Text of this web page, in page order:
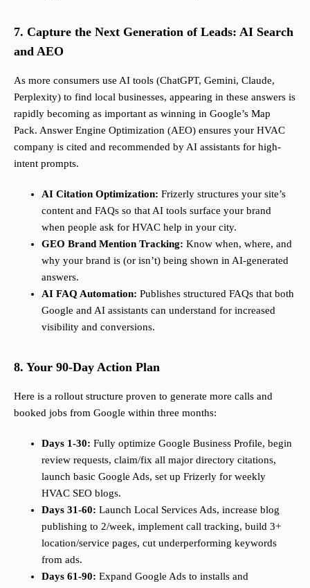
7. Capture the Next Generation of Leads: AI Search
and AEO
As more consumers use AI tools (ChatGPT, Gemini, Claude,
Perplexity) to find local businesses, appearing in these answers is
rapidly becoming as important as winning in Google’s Map
Pack. Answer Engine Optimization (AEO) ensures your HVAC
company is cited and recommended by AI assistants for high-
intent prompts.
AI Citation Optimization: Frizerly structures your site’s
content and FAQs so that AI tools surface your brand
when people ask for HVAC help in your city.
GEO Brand Mention Tracking: Know when, where, and
why your brand is (or isn’t) being shown in AI-generated
answers.
AI FAQ Automation: Publishes structured FAQs that both
Google and AI assistants can understand for increased
visibility and conversions.
8. Your 90-Day Action Plan
Here is a rollout structure proven to generate more calls and
booked jobs from Google within three months:
Days 1-30: Fully optimize Google Business Profile, begin
review requests, claim/fix all major directory citations,
launch basic Google Ads, set up Frizerly for weekly
HVAC SEO blogs.
Days 31-60: Launch Local Services Ads, increase blog
publishing to 2/week, implement call tracking, build 3+
location/service pages, cut underperforming keywords
from ads.
Days 61-90: Expand Google Ads to installs and